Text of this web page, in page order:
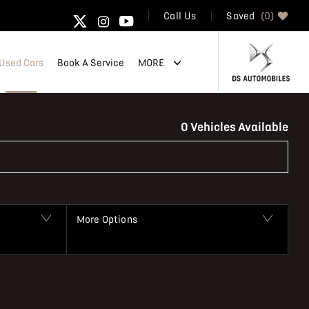
0
Saved
Call Us
Used Cars Book A Service MORE
0 Vehicles Available
More Options